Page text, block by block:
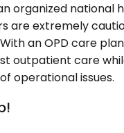
organized national
are extremely
an OPD care
outpatient care
operational issues.